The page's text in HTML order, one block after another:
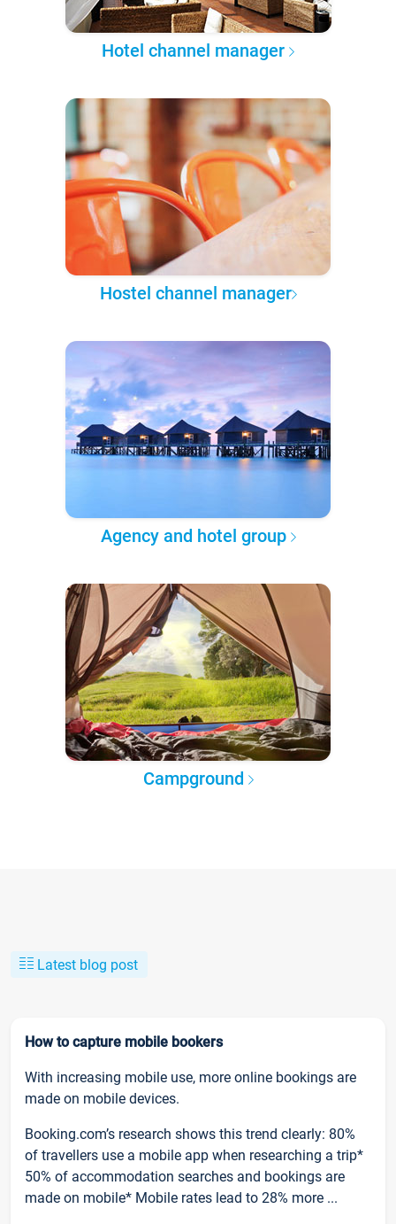
Hotel channel manager
Hostel channel manager
Agency and hotel group
Campground
Latest blog post
How to capture mobile bookers
With increasing mobile use, more online bookings are
made on mobile devices.
Booking.com’s research shows this trend clearly: 80%
of travellers use a mobile app when researching a trip*
50% of accommodation searches and bookings are
made on mobile* Mobile rates lead to 28% more ...